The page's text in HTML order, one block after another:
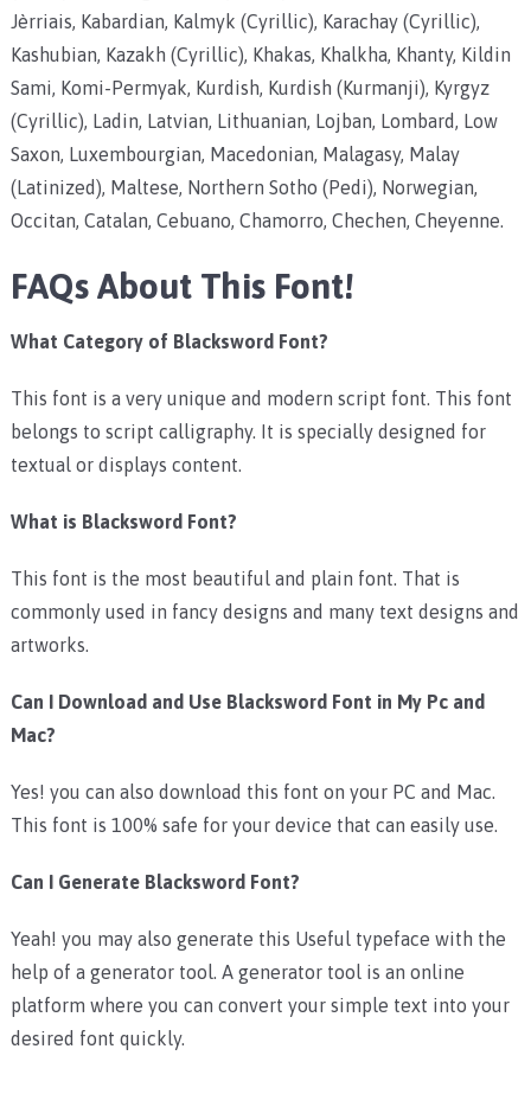
Jèrriais, Kabardian, Kalmyk (Cyrillic), Karachay (Cyrillic),
Kashubian, Kazakh (Cyrillic), Khakas, Khalkha, Khanty, Kildin
Sami, Komi-Permyak, Kurdish, Kurdish (Kurmanji), Kyrgyz
(Cyrillic), Ladin, Latvian, Lithuanian, Lojban, Lombard, Low
Saxon, Luxembourgian, Macedonian, Malagasy, Malay
(Latinized), Maltese, Northern Sotho (Pedi), Norwegian,
Occitan, Catalan, Cebuano, Chamorro, Chechen, Cheyenne.
FAQs About This Font!
What Category of Blacksword Font?
This font is a very unique and modern script font. This font
belongs to script calligraphy. It is specially designed for
textual or displays content.
What is Blacksword Font?
This font is the most beautiful and plain font. That is
commonly used in fancy designs and many text designs and
artworks.
Can I Download and Use Blacksword Font in My Pc and
Mac?
Yes! you can also download this font on your PC and Mac.
This font is 100% safe for your device that can easily use.
Can I Generate Blacksword Font?
Yeah! you may also generate this Useful typeface with the
help of a generator tool. A generator tool is an online
platform where you can convert your simple text into your
desired font quickly.